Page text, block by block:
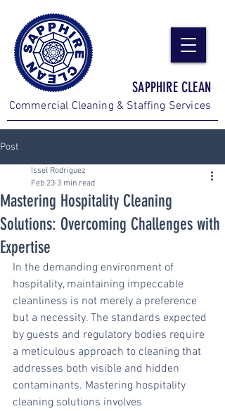
SAPPHIRE CLEAN
Commercial Cleaning & Staffing Services
Post
Mastering Hospitality Cleaning
Solutions: Overcoming Challenges with
Expertise
Issel Rodriguez
Feb 23 3 min read
In the demanding environment of
hospitality, maintaining impeccable
cleanliness is not merely a preference
but a necessity. The standards expected
by guests and regulatory bodies require
a meticulous approach to cleaning that
addresses both visible and hidden
contaminants. Mastering hospitality
cleaning solutions involves